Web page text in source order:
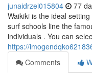
junaidrzei015804 77
Waikiki is the ideal
surf schools line the
individuals . You can
https://
Comments